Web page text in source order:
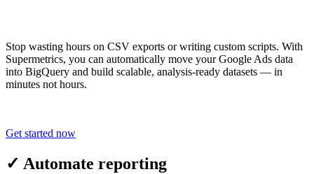
Stop wasting hours on CSV exports or writing custom scripts. With
Supermetrics, you can automatically move your Google Ads data
into BigQuery and build scalable, analysis-ready datasets — in
minutes not hours.
Get started now
✓ Automate reporting